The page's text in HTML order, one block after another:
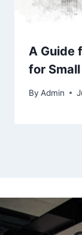
A Guide
for
By Admin